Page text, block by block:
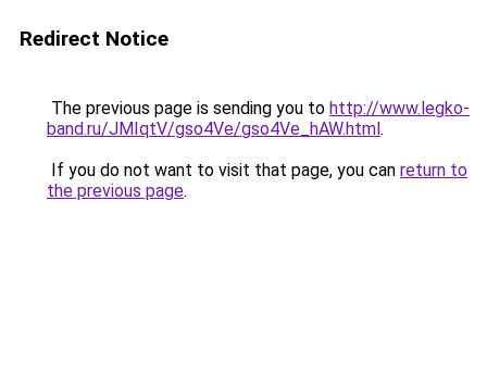
Redirect Notice
The previous page is sending you to http://www.legko-
band.ru/JMIqtV/gso4Ve/gso4Ve_hAW.html.
If you do not want to visit that page, you can return to
the previous page.